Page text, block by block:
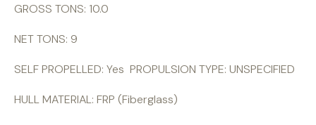
GROSS TONS: 10.0
NET TONS: 9
SELF PROPELLED: Yes PROPULSION TYPE: UNSPECIFIED
HULL MATERIAL: FRP (Fiberglass)